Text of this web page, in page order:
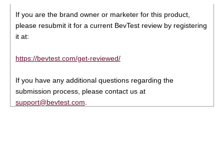
If you are the brand owner or marketer for this product,
please resubmit it for a current BevTest review by registering
it at:
https://bevtest.com/get-reviewed/
If you have any additional questions regarding the
submission process, please contact us at
support@bevtest.com